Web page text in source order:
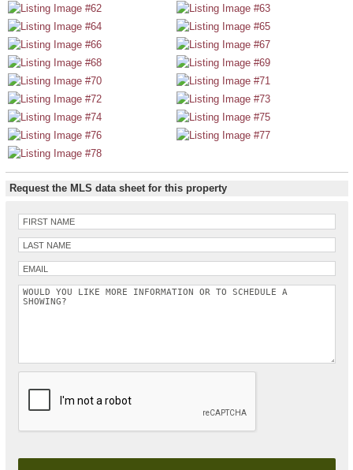
Request the MLS data sheet for this property